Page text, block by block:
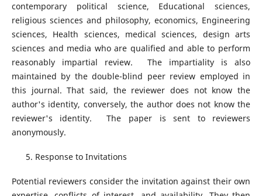
contemporary political science, Educational sciences,
religious sciences and philosophy, economics, Engineering
sciences, Health sciences, medical sciences, design arts
sciences and media who are qualified and able to perform
reasonably impartial review. The impartiality is also
maintained by the double-blind peer review employed in
this journal. That said, the reviewer does not know the
author's identity, conversely, the author does not know the
reviewer's identity. The paper is sent to reviewers
anonymously.
Response to Invitations
Potential reviewers consider the invitation against their own